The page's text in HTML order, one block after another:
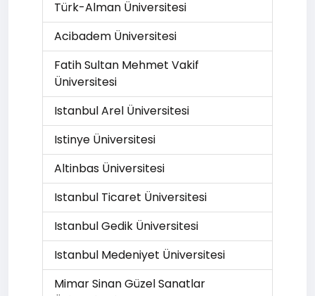
Türk-Alman Üniversitesi
Acibadem Üniversitesi
Fatih Sultan Mehmet Vakif
Üniversitesi
Istanbul Arel Üniversitesi
Istinye Üniversitesi
Altinbas Üniversitesi
Istanbul Ticaret Üniversitesi
Istanbul Gedik Üniversitesi
Istanbul Medeniyet Üniversitesi
Mimar Sinan Güzel Sanatlar